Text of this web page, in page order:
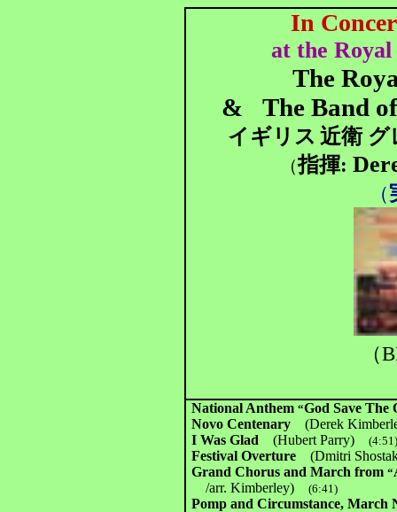
In
at the
The
&
The Band
イギリス 近衛 グ
（指揮:
（
（
National Anthem“God Save The
Novo Centenary(Derek
I Was Glad(Hubert Parry)
Festival Overture(Dmitri
Grand Chorus and March from“
/arr. Kimberley)(6:41)
Pomp and Circumstance,